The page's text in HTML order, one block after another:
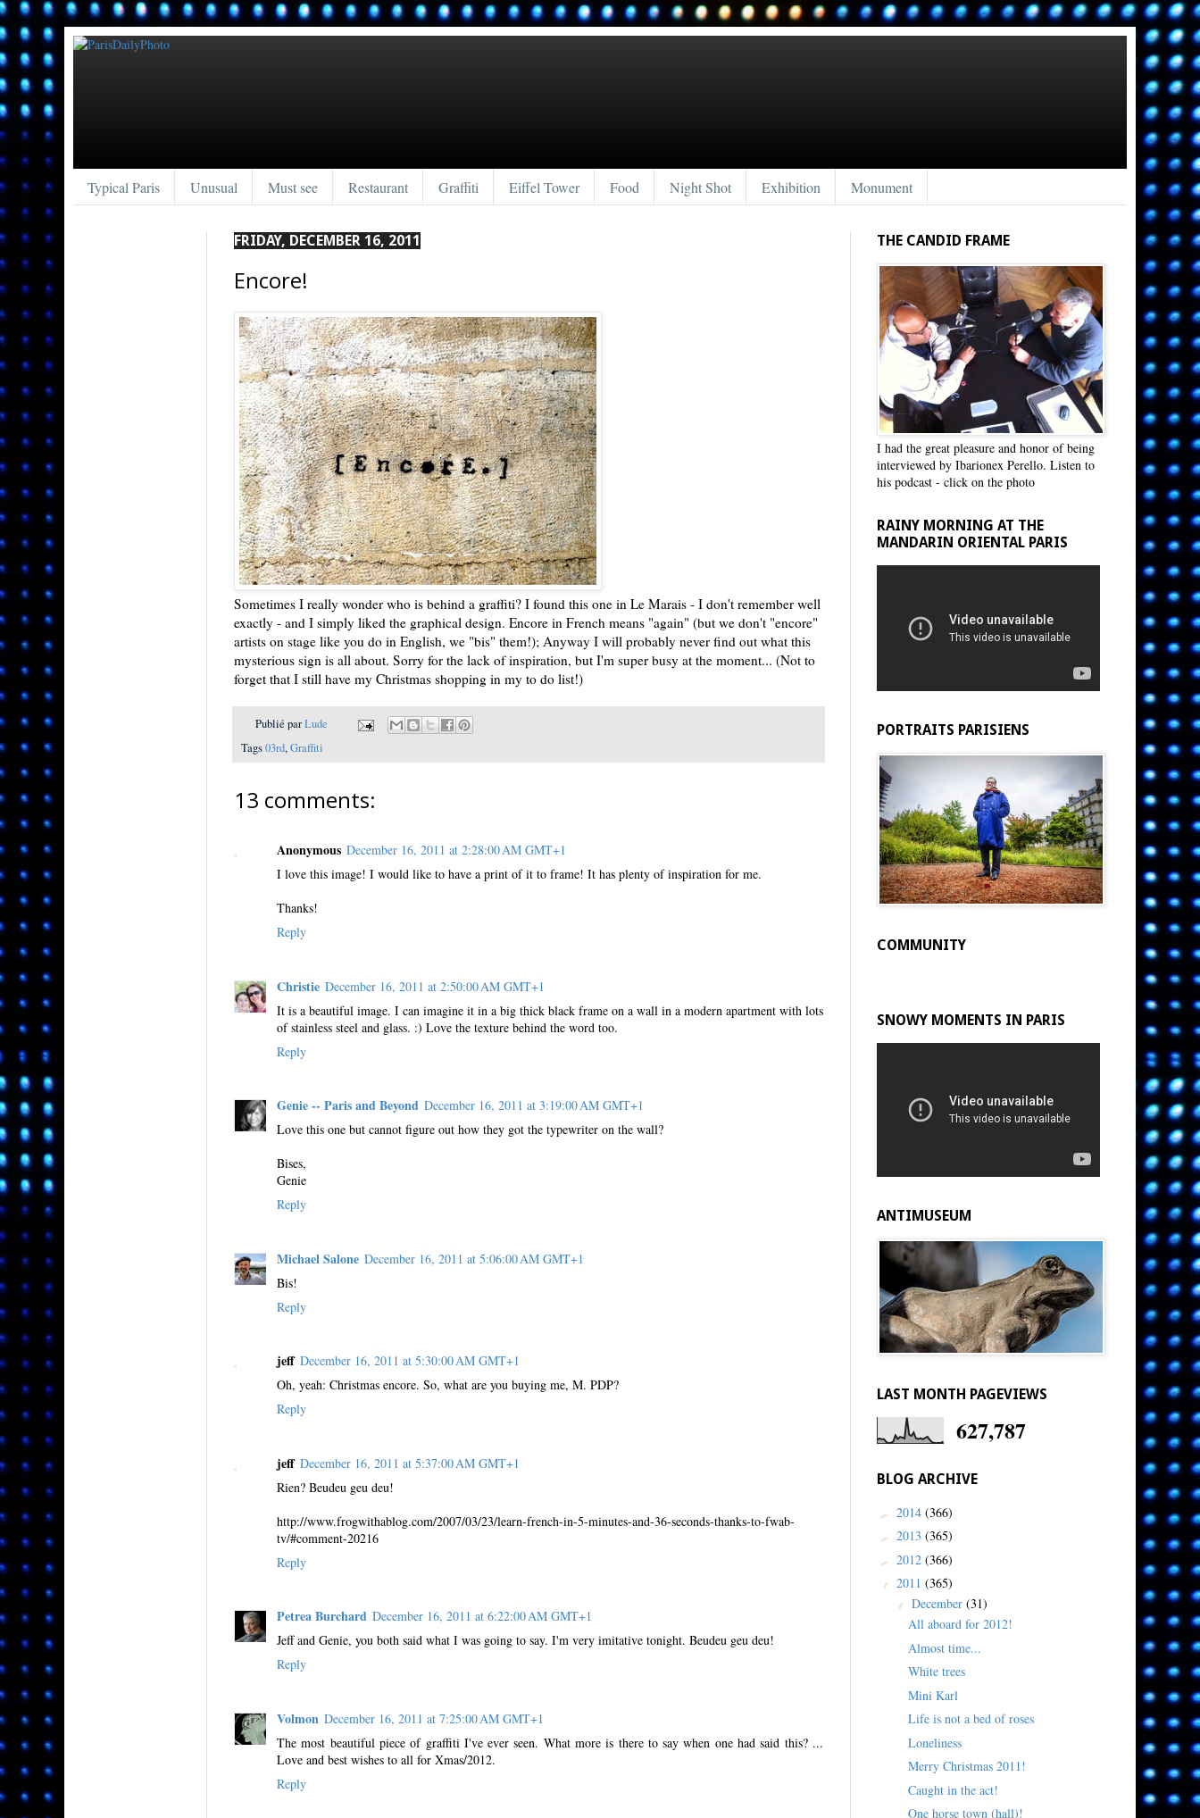
Typical Paris Unusual Must see Restaurant Graffiti Eiffel Tower Food Night Shot Exhibition Monument
FRIDAY, DECEMBER 16, 2011
Encore!
Sometimes I really wonder who is behind a graffiti? I found this one in Le Marais - I don't remember well
exactly - and I simply liked the graphical design. Encore in French means "again" (but we don't "encore"
artists on stage like you do in English, we "bis" them!); Anyway I will probably never find out what this
mysterious sign is all about. Sorry for the lack of inspiration, but I'm super busy at the moment... (Not to
forget that I still have my Christmas shopping in my to do list!)
Publié parLude
Tags03rd,Graffiti
13 comments:
Anonymous December 16, 2011 at 2:28:00 AM GMT+1
I love this image! I would like to have a print of it to frame! It has plenty of inspiration for me.
Thanks!
Reply
Christie December 16, 2011 at 2:50:00 AM GMT+1
It is a beautiful image. I can imagine it in a big thick black frame on a wall in a modern apartment with lots
of stainless steel and glass. :) Love the texture behind the word too.
Reply
Genie -- Paris and Beyond December 16, 2011 at 3:19:00 AM GMT+1
Love this one but cannot figure out how they got the typewriter on the wall?
Bises,
Genie
Reply
Michael Salone December 16, 2011 at 5:06:00 AM GMT+1
Bis!
Reply
jeff December 16, 2011 at 5:30:00 AM GMT+1
Oh, yeah: Christmas encore. So, what are you buying me, M. PDP?
Reply
jeff December 16, 2011 at 5:37:00 AM GMT+1
Rien? Beudeu geu deu!
http://www.frogwithablog.com/2007/03/23/learn-french-in-5-minutes-and-36-seconds-thanks-to-fwab-
tv/#comment-20216
Reply
Petrea Burchard December 16, 2011 at 6:22:00 AM GMT+1
Jeff and Genie, you both said what I was going to say. I'm very imitative tonight. Beudeu geu deu!
Reply
Volmon December 16, 2011 at 7:25:00 AM GMT+1
The most beautiful piece of graffiti I've ever seen. What more is there to say when one had said this? ...
Love and best wishes to all for Xmas/2012.
Reply
THE CANDID FRAME
I had the great pleasure and honor of being
interviewed by Ibarionex Perello. Listen to
his podcast - click on the photo
RAINY MORNING AT THE
MANDARIN ORIENTAL PARIS
PORTRAITS PARISIENS
COMMUNITY
SNOWY MOMENTS IN PARIS
ANTIMUSEUM
LAST MONTH PAGEVIEWS
627,787
BLOG ARCHIVE
► 2014 (366)
► 2013 (365)
► 2012 (366)
▼ 2011 (365)
▼ December (31)
All aboard for 2012!
Almost time...
White trees
Mini Karl
Life is not a bed of roses
Loneliness
Merry Christmas 2011!
Caught in the act!
One horse town (hall)!